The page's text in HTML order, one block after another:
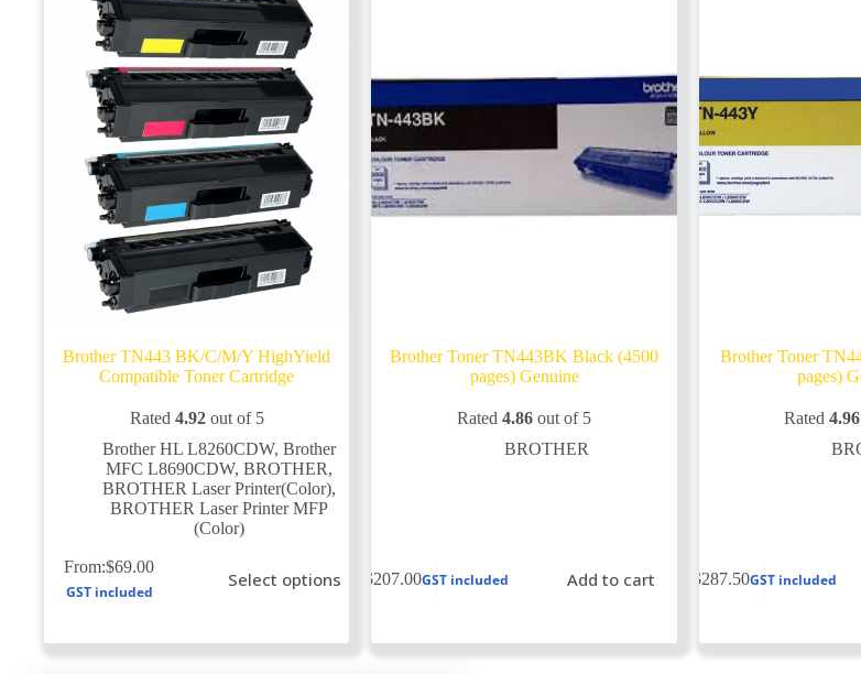
Brother TN443 BK/C/M/Y HighYield
Compatible Toner Cartridge
Rated 4.92out of 5
Brother HL L8260CDW, Brother
MFC L8690CDW, BROTHER,
BROTHER Laser Printer(Color),
BROTHER Laser Printer MFP
(Color)
From:$69.00
GST included
Select options
product
variants.
Brother Toner TN443BK Black (4500
pages) Genuine
Rated4.86 out of 5
BROTHER
$207.00GST included Add to cart
Brother Toner
pages)
Rated4.96
$287.50GST included